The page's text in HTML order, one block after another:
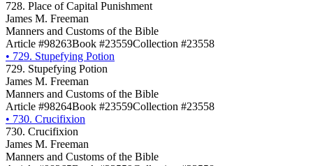
728. Place of Capital Punishment
James M. Freeman
Manners and Customs of the Bible
Article #98263Book #23559Collection #23558
• 729. Stupefying Potion
729. Stupefying Potion
James M. Freeman
Manners and Customs of the Bible
Article #98264Book #23559Collection #23558
• 730. Crucifixion
730. Crucifixion
James M. Freeman
Manners and Customs of the Bible